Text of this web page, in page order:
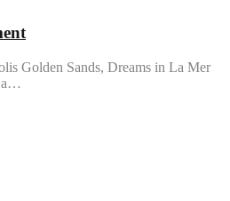
Golden Sands, Dreams in La Mer
a…